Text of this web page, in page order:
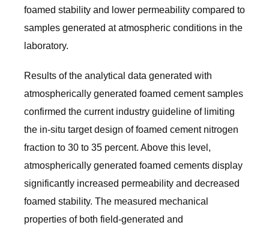
foamed stability and lower permeability compared to
samples generated at atmospheric conditions in the
laboratory.
Results of the analytical data generated with
atmospherically generated foamed cement samples
confirmed the current industry guideline of limiting
the in-situ target design of foamed cement nitrogen
fraction to 30 to 35 percent. Above this level,
atmospherically generated foamed cements display
significantly increased permeability and decreased
foamed stability. The measured mechanical
properties of both field-generated and